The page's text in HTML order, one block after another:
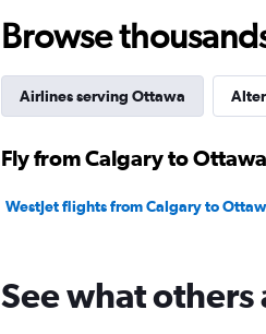
Browse
Airlines serving Ottawa
Fly from Calgary to
WestJet flights from Calgary to
See what